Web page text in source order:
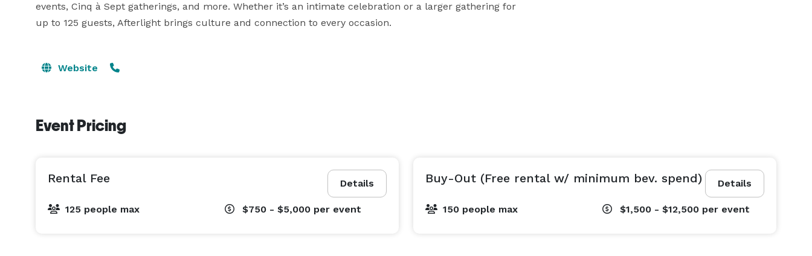
events, Cinq à Sept gatherings, and more. Whether it’s an intimate celebration or a larger gathering for
up to 125 guests, Afterlight brings culture and connection to every occasion.
Website
Event Pricing
Details
Rental Fee
125 people max $750 - $5,000 per event
Details
Buy-Out (Free rental w/ minimum bev. spend)
150 people max $1,500 - $12,500 per event